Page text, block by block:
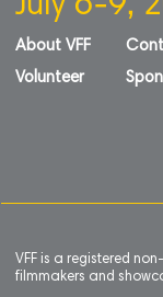
July 6-9,
About VFF
Volunteer
VFF is a registered
filmmakers and